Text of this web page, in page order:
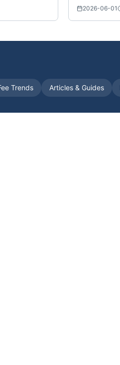
2026-06-01
Trends Articles & Guides